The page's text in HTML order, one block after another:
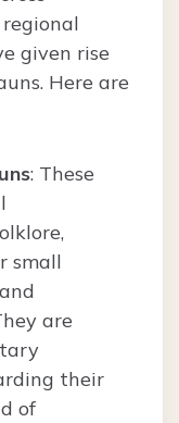
given rise
Here are
: These
small
are
their
of